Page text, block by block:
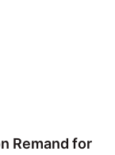
Remand for